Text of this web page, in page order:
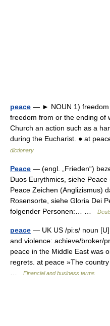
peace — ► NOUN 1) freedom
freedom from or the ending of
Church an action such as a
during the Eucharist. ● at
dictionary
Peace — (engl. „Frieden“)
Duos Eurythmics, siehe
Peace Zeichen (Anglizismus)
Rosensorte, siehe Gloria Dei
folgender Personen:… …
peace — UK US /piːs/ noun
and violence: achieve/broker/
peace in the Middle East was
regrets. at peace »The
Financial and business terms